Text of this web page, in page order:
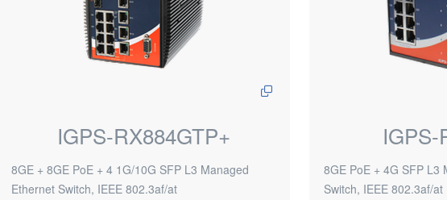
IGPS-RX884GTP+
8GE + 8GE PoE + 4 1G/10G SFP L3 Managed
Ethernet Switch, IEEE 802.3af/at
IGPS-
8GE PoE + 4G SFP L3
Switch, IEEE 802.3af/at